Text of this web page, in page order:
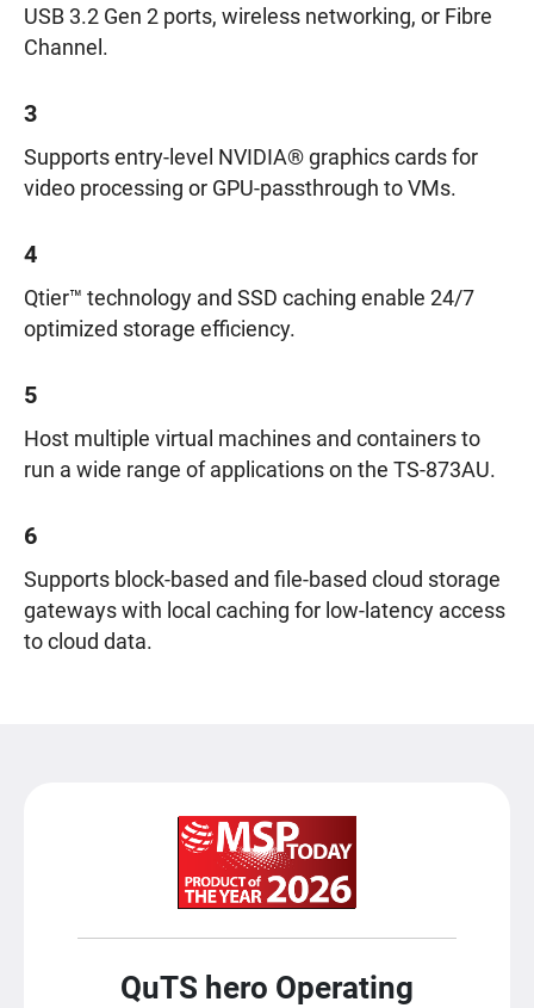
USB 3.2 Gen 2 ports, wireless networking, or Fibre
Channel.
3
Supports entry-level NVIDIA® graphics cards for
video processing or GPU-passthrough to VMs.
4
Qtier™ technology and SSD caching enable 24/7
optimized storage efficiency.
5
Host multiple virtual machines and containers to
run a wide range of applications on the TS-873AU.
6
Supports block-based and file-based cloud storage
gateways with local caching for low-latency access
to cloud data.
QuTS hero Operating